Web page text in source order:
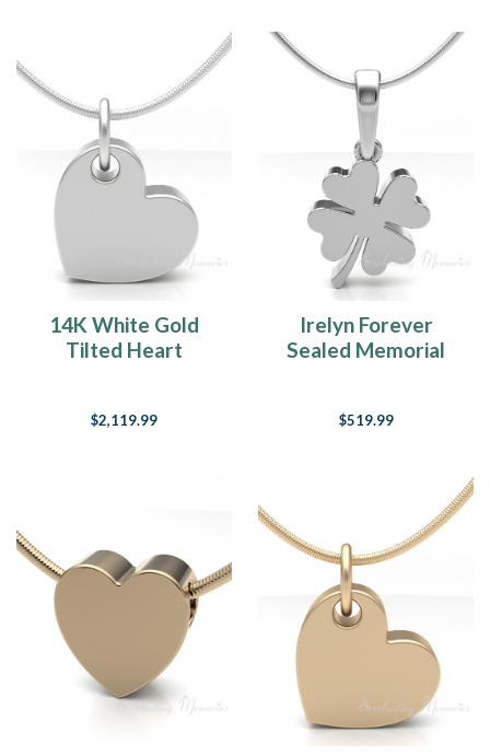
14K White Gold
Tilted Heart
$2,119.99
Irelyn Forever
Sealed Memorial
$519.99